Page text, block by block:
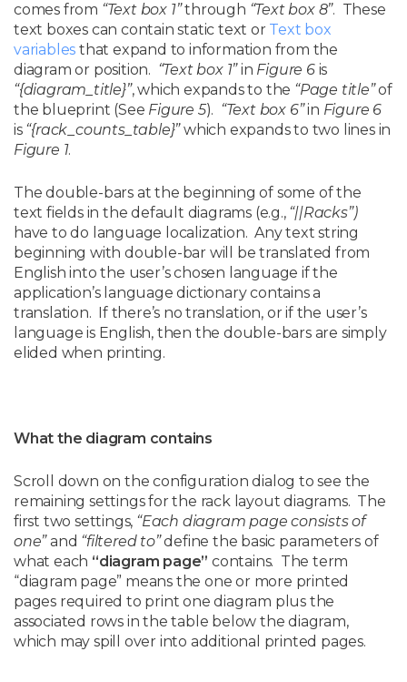
comes from “Text box 1”through “Text box 8”. These
text boxes can contain static text or Text box
variables that expand to information from the
diagram or position. “Text box 1”in Figure 6is
“{diagram_title}”, which expands to the “Page title”of
the blueprint (See Figure 5). “Text box 6”in Figure 6
is “{rack_counts_table}”which expands to two lines in
Figure 1.
The double-bars at the beginning of some of the
text fields in the default diagrams (e.g., “||Racks”)
have to do language localization. Any text string
beginning with double-bar will be translated from
English into the user’s chosen language if the
application’s language dictionary contains a
translation. If there’s no translation, or if the user’s
language is English, then the double-bars are simply
elided when printing.
What the diagram contains
Scroll down on the configuration dialog to see the
remaining settings for the rack layout diagrams. The
first two settings, “Each diagram page consists of
one”and “filtered to”define the basic parameters of
what each “diagram page” contains. The term
“diagram page” means the one or more printed
pages required to print one diagram plus the
associated rows in the table below the diagram,
which may spill over into additional printed pages.